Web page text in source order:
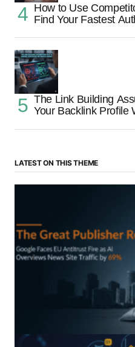
How to Use
Find Your Fastest
The Link Building
Your Backlink Profile
LATEST ON THIS THEME
“The Great Publisher
Overviews Crush News